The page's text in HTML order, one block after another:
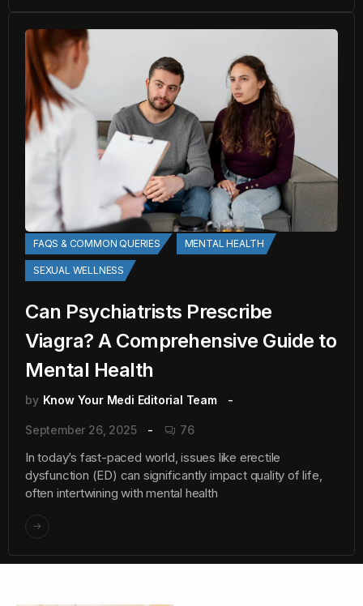
FAQS & COMMON QUERIES MENTAL HEALTH
SEXUAL WELLNESS
Can Psychiatrists Prescribe
Viagra? A Comprehensive Guide to
Mental Health
by Know Your Medi Editorial Team
September 26, 2025 76
In today’s fast-paced world, issues like erectile
dysfunction (ED) can significantly impact quality of life,
often intertwining with mental health